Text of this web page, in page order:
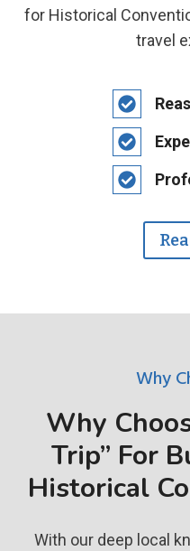
for Historical
travel
Why
Why
Trip” For
Historical
With our deep local